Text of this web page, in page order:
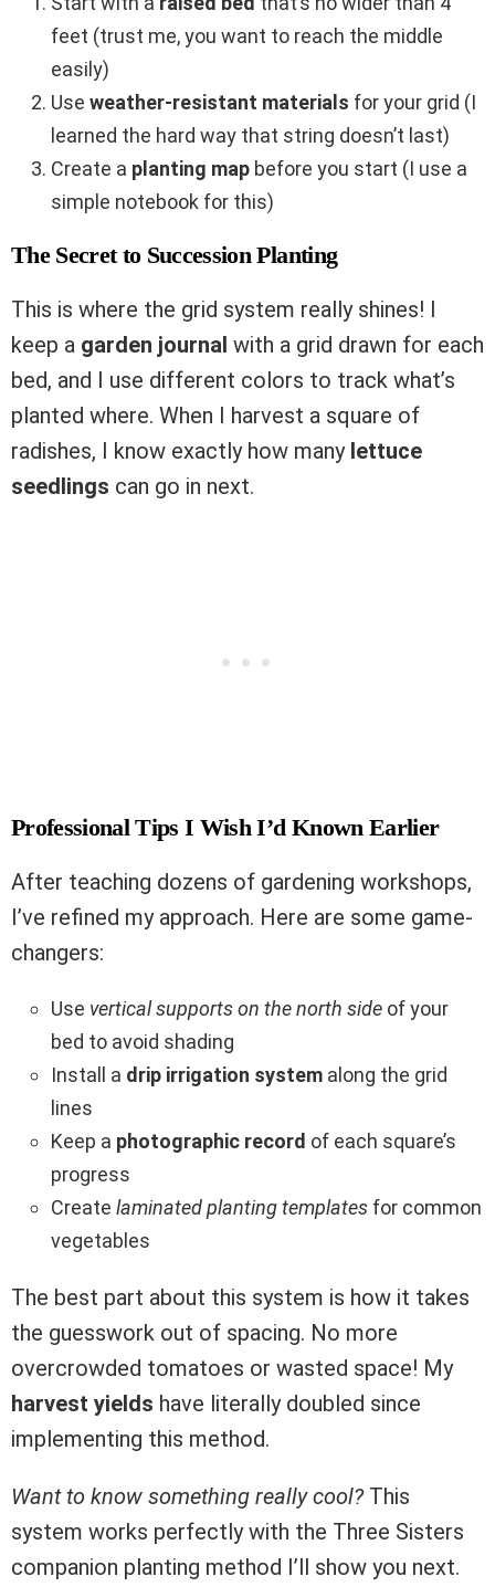
feet (trust me, you want to reach the middle
easily)
Use weather-resistant materials for your grid (I
learned the hard way that string doesn’t last)
Create a planting map before you start (I use a
simple notebook for this)
The Secret to Succession Planting
This is where the grid system really shines! I
keep a garden journal with a grid drawn for each
bed, and I use different colors to track what’s
planted where. When I harvest a square of
radishes, I know exactly how many lettuce
seedlings can go in next.
Professional Tips I Wish I’d Known Earlier
After teaching dozens of gardening workshops,
I’ve refined my approach. Here are some game-
changers:
Use vertical supports on the north side of your
bed to avoid shading
Install a drip irrigation system along the grid
lines
Keep a photographic record of each square’s
progress
Create laminated planting templates for common
vegetables
The best part about this system is how it takes
the guesswork out of spacing. No more
overcrowded tomatoes or wasted space! My
harvest yields have literally doubled since
implementing this method.
Want to know something really cool?This
system works perfectly with the Three Sisters
companion planting method I’ll show you next.